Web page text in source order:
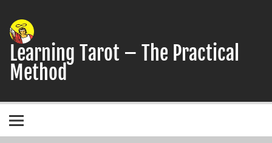
content
Learning Tarot – The Practical
Method